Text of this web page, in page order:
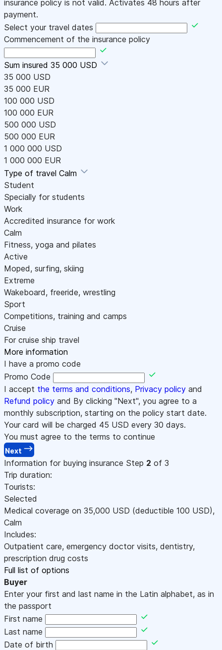
insurance policy is not valid. Activates 48 hours after
payment.
Select your travel dates
Commencement of the insurance policy
Sum insured 35 000 USD
35 000 USD
35 000 EUR
100 000 USD
100 000 EUR
500 000 USD
500 000 EUR
1 000 000 USD
1 000 000 EUR
Type of travel Calm
Student
Specially for students
Work
Accredited insurance for work
Calm
Fitness, yoga and pilates
Active
Moped, surfing, skiing
Extreme
Wakeboard, freeride, wrestling
Sport
Competitions, training and camps
Cruise
For cruise ship travel
More information
I have a promo code
Promo Code
I accept the terms and conditions, Privacy policy and
Refund policy and By clicking "Next", you agree to a
monthly subscription, starting on the policy start date.
Your card will be charged 45 USD every 30 days.
You must agree to the terms to continue
Next
Information for buying insurance Step 2 of 3
Trip duration:
Tourists:
Selected
Medical coverage on 35,000 USD (deductible 100 USD),
Calm
Includes:
Outpatient care, emergency doctor visits, dentistry,
prescription drug costs
Full list of options
Buyer
Enter your first and last name in the Latin alphabet, as in
the passport
First name
Last name
Date of birth